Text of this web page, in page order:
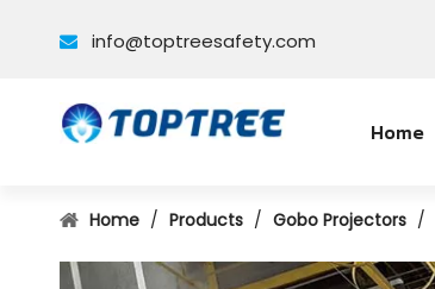
 info@toptreesafety.com
Home
Home / Products / Gobo Projectors /